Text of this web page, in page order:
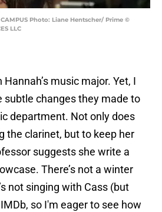
Photo: Liane Hentscher/ Prime ©
LLC
music major. Yet, I
subtle changes they made to
department. Not only does
the clarinet, but to keep her
suggests she write a
There’s not a winter
not singing with Cass (but
so I'm eager to see how